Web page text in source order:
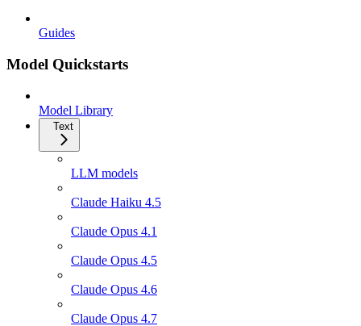
Guides
Model Quickstarts
Model Library
Text
LLM models
Claude Haiku 4.5
Claude Opus 4.1
Claude Opus 4.5
Claude Opus 4.6
Claude Opus 4.7